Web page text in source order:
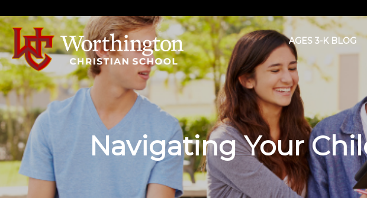
AGES 3-K BLOG
Navigating Your